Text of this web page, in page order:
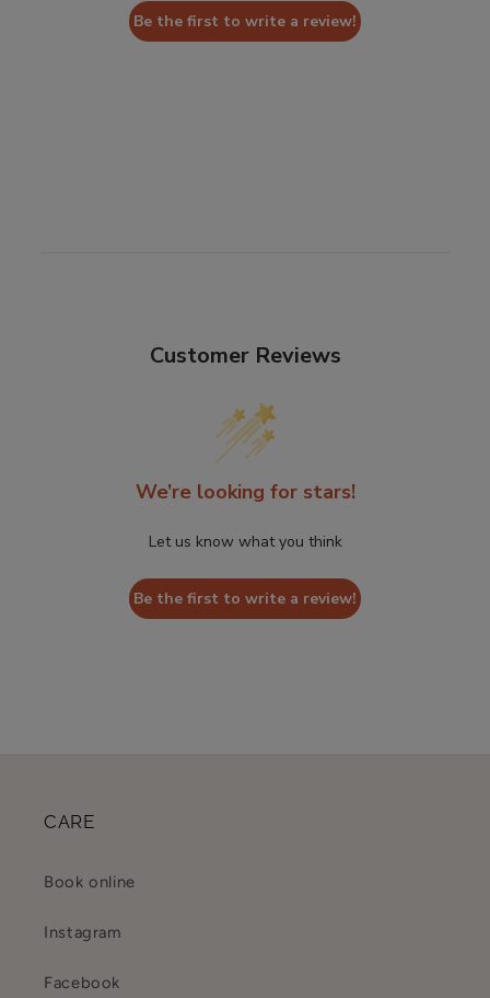
Be the first to write a review!
Customer Reviews
We’re looking for stars!
Let us know what you think
Be the first to write a review!
CARE
Book online
Instagram
Facebook